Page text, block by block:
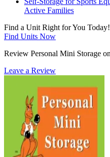
Active Families
Find a Unit Right for You Today!
Find Units Now
Review Personal Mini Storage
Leave a Review